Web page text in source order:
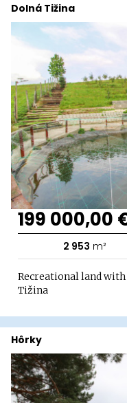
Dolná Tižina
199 000,00
2 953 m²
Recreational land
Tižina
Hôrky